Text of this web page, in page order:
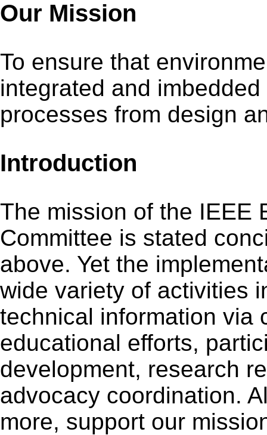
Our Mission
To ensure that
integrated and
processes from design
Introduction
The mission of the IEEE
Committee is stated
above. Yet the
wide variety of activities
technical information via
educational efforts,
development, research
advocacy coordination.
more, support our